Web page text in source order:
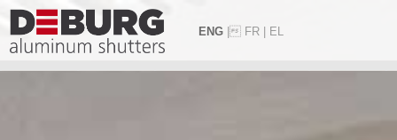
ENG | FR EL